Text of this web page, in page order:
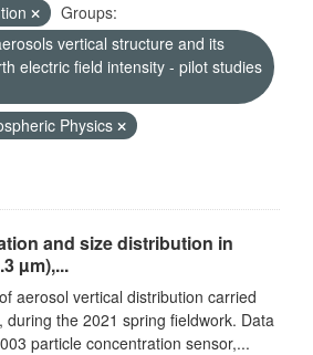
Groups:
vertical structure and its
electric field intensity - pilot studies
Physics
and size distribution in
µm),...
aerosol vertical distribution carried
during the 2021 spring fieldwork. Data
particle concentration sensor,...